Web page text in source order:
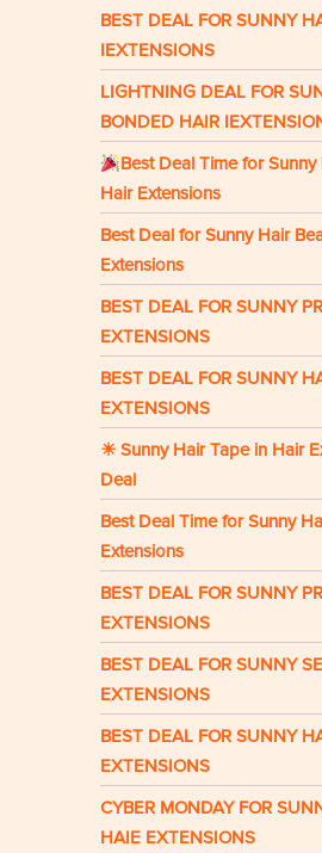
BEST DEAL FOR SUNNY
IEXTENSIONS
LIGHTNING DEAL FOR
BONDED HAIR
Best Deal Time for
Hair Extensions
Best Deal for Sunny Hair
Extensions
BEST DEAL FOR SUNNY
EXTENSIONS
BEST DEAL FOR SUNNY
EXTENSIONS
☀ Sunny Hair Tape in Hair
Deal
Best Deal Time for Sunny
Extensions
BEST DEAL FOR SUNNY
EXTENSIONS
BEST DEAL FOR SUNNY
EXTENSIONS
BEST DEAL FOR SUNNY
EXTENSIONS
CYBER MONDAY FOR
HAIE EXTENSIONS